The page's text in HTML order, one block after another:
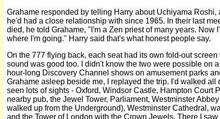
Grahame responded by telling Harry about Uchiyama
he'd had a close relationship with since 1965. In their last
died, he told Grahame, "I'm a Zen priest of many years. Now
where I'm going." Harry said that's what honest people say.
On the 777 flying back, each seat had its own fold-out
sound was good too. I didn't know the two were possible on
hour-long Discovery Channel shows on amusement parks
Grahame asleep beside me, I replayed the trip. I'd walked all
seen lots of sights - Oxford, Windsor Castle, Hampton Court
nearby pub, the Jewel Tower, Parliament, Westminster
walked up from the Underground), Westminster Cathedral,
and the Tower of London with the Crown Jewels. There I